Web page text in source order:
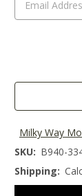
Milky Way
SKU: B940-
Shipping: